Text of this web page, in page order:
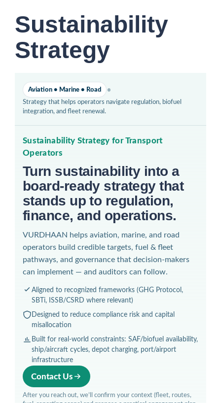
Sustainability
Strategy
Aviation • Marine • Road •
Strategy that helps operators navigate regulation, biofuel
integration, and fleet renewal.
Sustainability Strategy for Transport
Operators
Turn sustainability into a
board-ready strategy that
stands up to regulation,
finance, and operations.
VURDHAAN helps aviation, marine, and road
operators build credible targets, fuel & fleet
pathways, and governance that decision-makers
can implement — and auditors can follow.
Aligned to recognized frameworks (GHG Protocol,
SBTi, ISSB/CSRD where relevant)
Designed to reduce compliance risk and capital
misallocation
Built for real-world constraints: SAF/biofuel availability,
ship/aircraft cycles, depot charging, port/airport
infrastructure
Contact Us
After you reach out, we’ll confirm your context (fleet, routes,